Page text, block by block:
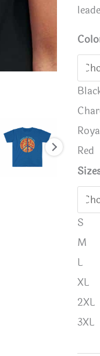
Peace-
Red
S
M
L
XL
2XL
3XL